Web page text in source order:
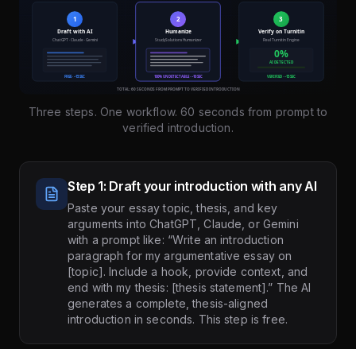
Three steps. One workflow. 60 seconds from prompt to
verified introduction.
Step 1: Draft your introduction with any AI
Paste your essay topic, thesis, and key
arguments into ChatGPT, Claude, or Gemini
with a prompt like: “Write an introduction
paragraph for my argumentative essay on
[topic]. Include a hook, provide context, and
end with my thesis: [thesis statement].” The AI
generates a complete, thesis-aligned
introduction in seconds. This step is free.